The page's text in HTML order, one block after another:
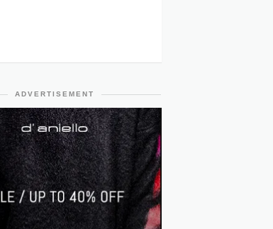
ADVERTISEMENT